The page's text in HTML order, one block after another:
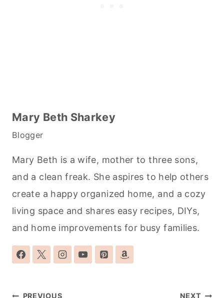
Mary Beth Sharkey
Blogger
Mary Beth is a wife, mother to three sons,
and a clean freak. She aspires to help others
create a happy organized home, and a cozy
living space and shares easy recipes, DIYs,
and home improvements for busy families.
PREVIOUS NEXT